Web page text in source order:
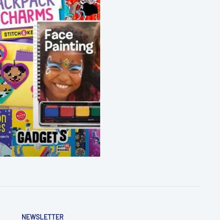
NEWSLETTER